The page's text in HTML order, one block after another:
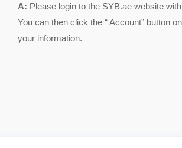
A: Please login to the SYB.ae website
You can then click the “ Account” button
your information.